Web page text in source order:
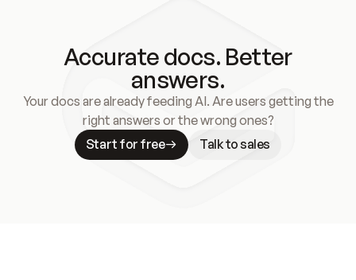
Accurate docs. Better
answers.
Your docs are already feeding AI. Are users getting the
right answers or the wrong ones?
Start for free
Talk to sales